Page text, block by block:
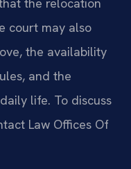
the relocation
court may also
the availability
and the
life. To discuss
Law Offices Of